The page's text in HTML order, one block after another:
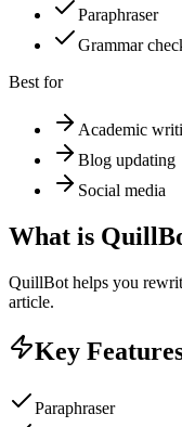
Paraphraser
Grammar
Best for
Academic
Blog updating
Social media
What is
QuillBot helps you
article.
Key
Paraphraser